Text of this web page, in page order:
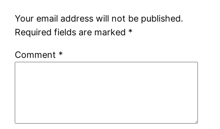
Your email address will not be published.
Required fields are marked *
Comment *